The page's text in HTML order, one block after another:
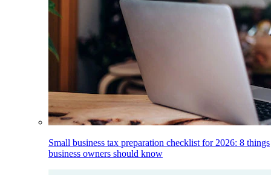
Small business tax preparation checklist for 2026: 8 things
business owners should know